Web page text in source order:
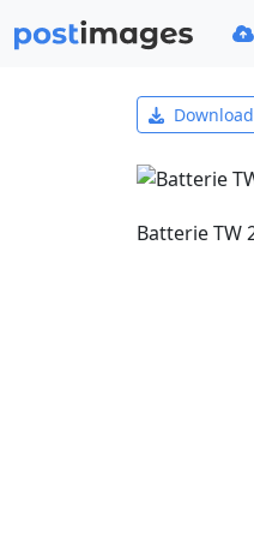
Batterie TW